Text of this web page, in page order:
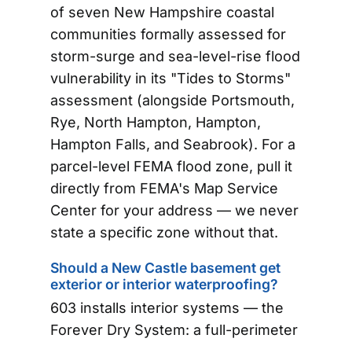
of seven New Hampshire coastal
communities formally assessed for
storm-surge and sea-level-rise flood
vulnerability in its "Tides to Storms"
assessment (alongside Portsmouth,
Rye, North Hampton, Hampton,
Hampton Falls, and Seabrook). For a
parcel-level FEMA flood zone, pull it
directly from FEMA's Map Service
Center for your address — we never
state a specific zone without that.
Should a New Castle basement get
exterior or interior waterproofing?
603 installs interior systems — the
Forever Dry System: a full-perimeter